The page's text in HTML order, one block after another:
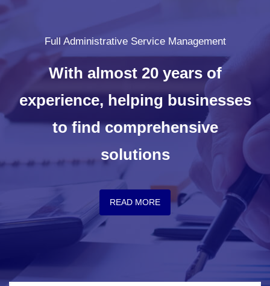
Full Administrative Service Management
With almost 20 years of
experience, helping businesses
to find comprehensive
solutions
READ MORE